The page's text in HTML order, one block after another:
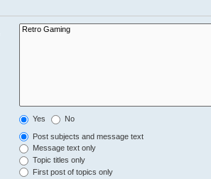
Yes No
Post subjects and message text
Message text only
Topic titles only
First post of topics only